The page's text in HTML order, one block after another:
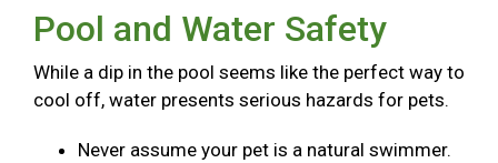
Pool and Water Safety
While a dip in the pool seems like the perfect way to
cool off, water presents serious hazards for pets.
Never assume your pet is a natural swimmer.